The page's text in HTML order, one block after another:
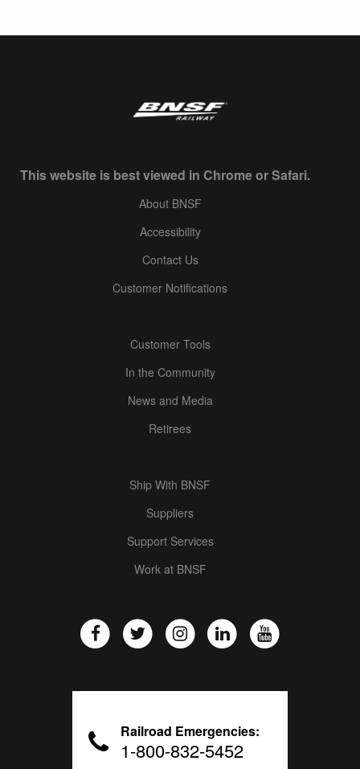
This website is best viewed in Chrome or Safari.
About BNSF
Accessibility
Contact Us
Customer Notifications
Customer Tools
In the Community
News and Media
Retirees
Ship With BNSF
Suppliers
Support Services
Work at BNSF
Railroad Emergencies:
1-800-832-5452